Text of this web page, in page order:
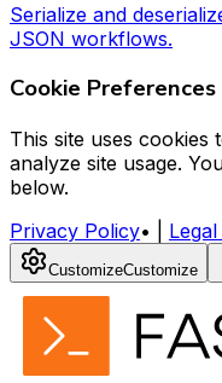
Serialize and
JSON workflows.
Cookie Preferences
This site uses
analyze site usage.
below.
Privacy Policy•
CustomizeCustomize